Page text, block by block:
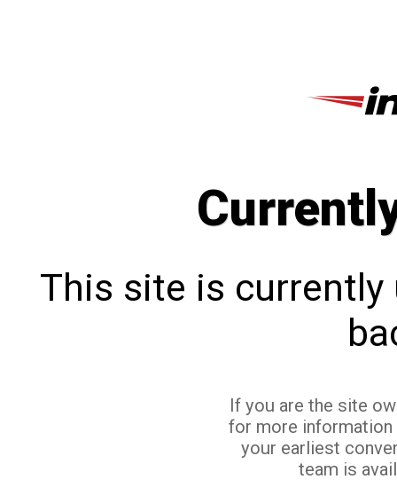
This site is currently
If you are the site
for more
your earliest
team is